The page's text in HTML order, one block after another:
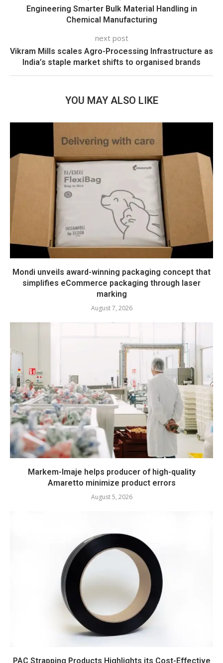
Engineering Smarter Bulk Material Handling in
Chemical Manufacturing
next post
Vikram Mills scales Agro-Processing Infrastructure as
India’s staple market shifts to organised brands
YOU MAY ALSO LIKE
Mondi unveils award-winning packaging concept that
simplifies eCommerce packaging through laser
marking
August 7, 2026
Markem-Imaje helps producer of high-quality
Amaretto minimize product errors
August 5, 2026
PAC Strapping Products Highlights its Cost-Effective